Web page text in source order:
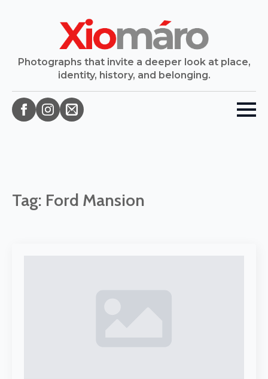
Photographs that invite a deeper look at place,
identity, history, and belonging.
Tag: Ford Mansion